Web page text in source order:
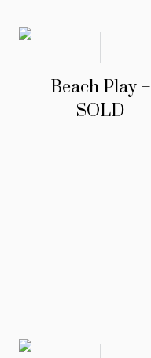
Beach Play –
SOLD